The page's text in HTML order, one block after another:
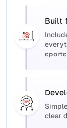
Built
clear